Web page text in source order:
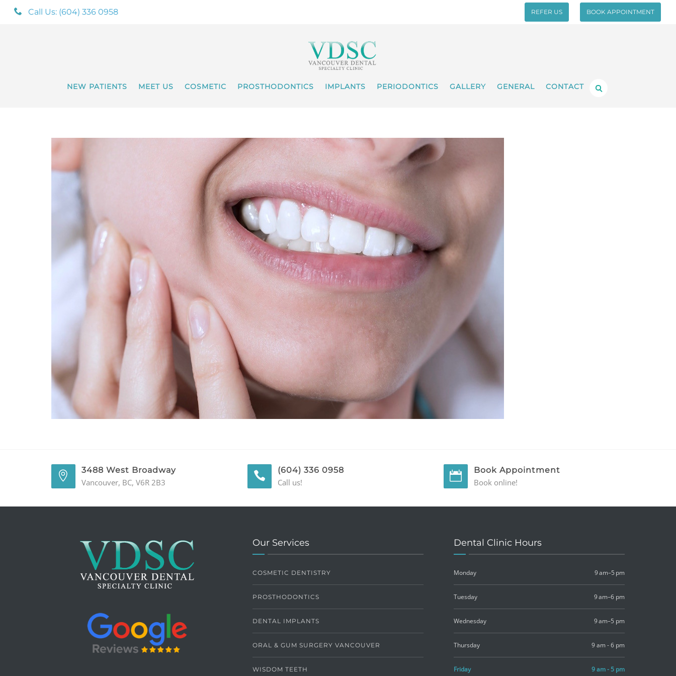
Call Us: (604) 336 0958 REFER US BOOK APPOINTMENT
NEW PATIENTS MEET US COSMETIC PROSTHODONTICS IMPLANTS PERIODONTICS GALLERY GENERAL CONTACT
3488 West Broadway
Vancouver, BC, V6R 2B3
(604) 336 0958
Call us!
Book Appointment
Book online!
Our Services
COSMETIC DENTISTRY
PROSTHODONTICS
DENTAL IMPLANTS
ORAL & GUM SURGERY VANCOUVER
WISDOM TEETH
Dental Clinic Hours
Monday 9 am–5 pm
Tuesday 9 am–6 pm
Wednesday 9 am–5 pm
Thursday 9 am - 6 pm
Friday 9 am - 5 pm